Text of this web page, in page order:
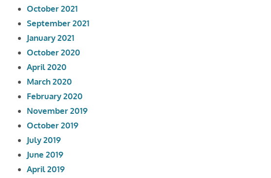
October 2021
September 2021
January 2021
October 2020
April 2020
March 2020
February 2020
November 2019
October 2019
July 2019
June 2019
April 2019